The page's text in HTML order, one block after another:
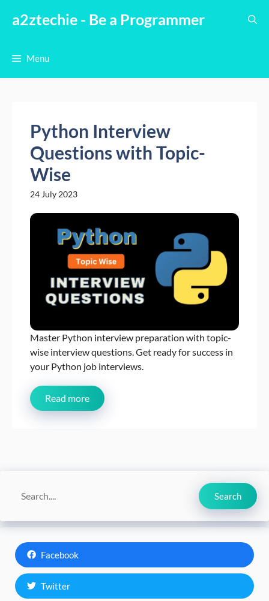
a2ztechie - Be a Programmer
Menu
Python Interview
Questions with Topic-
Wise
24 July 2023
Master Python interview preparation with topic-
wise interview questions. Get ready for success in
your Python job interviews.
Read more
Search
Facebook
Twitter